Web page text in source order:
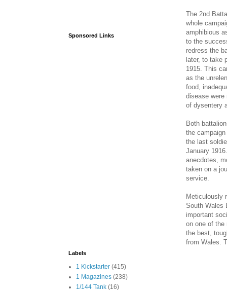
The 2nd
whole
amphibious
to the
redress the
later, to take
1915. This
as the
food,
disease were
of dysentery
Both
the
the last
January
anecdotes,
taken on a
service.
Meticulously
South Wales
important
on one of
the best,
from Wales.
Sponsored Links
Labels
1 Kickstarter (415)
1 Magazines (238)
1/144 Tank (16)